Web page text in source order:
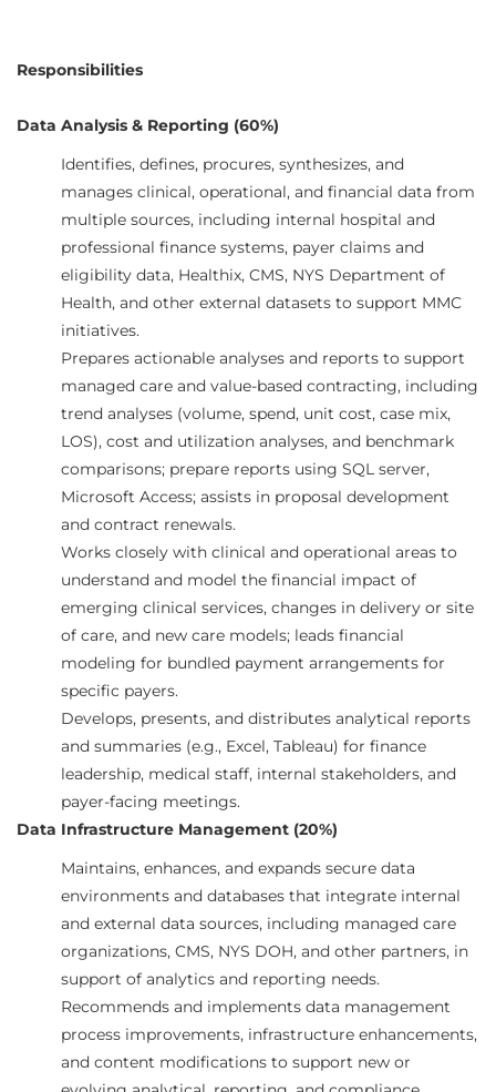
Responsibilities
Data Analysis & Reporting (60%)
Identifies, defines, procures, synthesizes, and
manages clinical, operational, and financial data from
multiple sources, including internal hospital and
professional finance systems, payer claims and
eligibility data, Healthix, CMS, NYS Department of
Health, and other external datasets to support MMC
initiatives.
Prepares actionable analyses and reports to support
managed care and value-based contracting, including
trend analyses (volume, spend, unit cost, case mix,
LOS), cost and utilization analyses, and benchmark
comparisons; prepare reports using SQL server,
Microsoft Access; assists in proposal development
and contract renewals.
Works closely with clinical and operational areas to
understand and model the financial impact of
emerging clinical services, changes in delivery or site
of care, and new care models; leads financial
modeling for bundled payment arrangements for
specific payers.
Develops, presents, and distributes analytical reports
and summaries (e.g., Excel, Tableau) for finance
leadership, medical staff, internal stakeholders, and
payer-facing meetings.
Data Infrastructure Management (20%)
Maintains, enhances, and expands secure data
environments and databases that integrate internal
and external data sources, including managed care
organizations, CMS, NYS DOH, and other partners, in
support of analytics and reporting needs.
Recommends and implements data management
process improvements, infrastructure enhancements,
and content modifications to support new or